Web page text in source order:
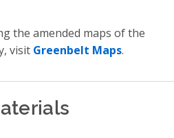
the amended maps of the
visit Greenbelt Maps.